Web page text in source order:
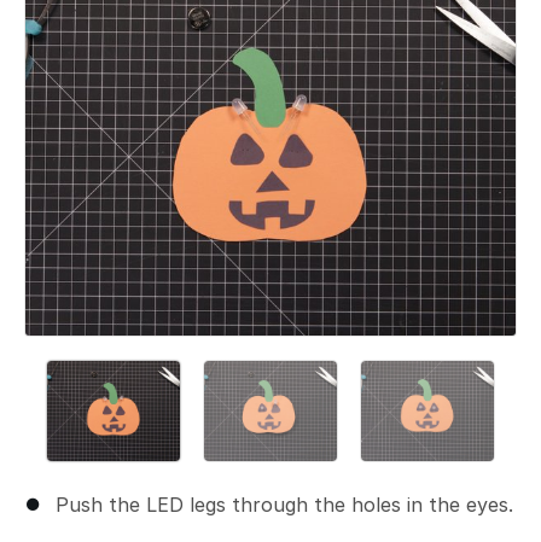
Push the LED legs through the holes in the eyes.